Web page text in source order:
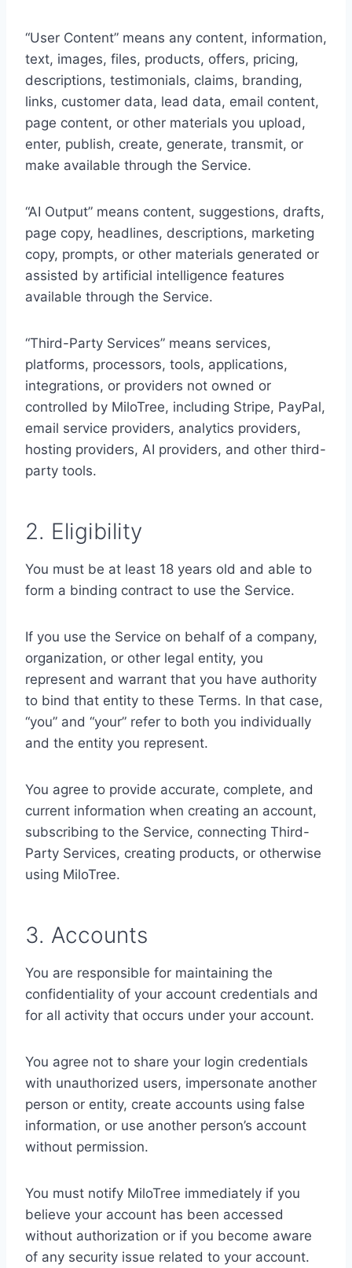
“User Content” means any content, information,
text, images, files, products, offers, pricing,
descriptions, testimonials, claims, branding,
links, customer data, lead data, email content,
page content, or other materials you upload,
enter, publish, create, generate, transmit, or
make available through the Service.
“AI Output” means content, suggestions, drafts,
page copy, headlines, descriptions, marketing
copy, prompts, or other materials generated or
assisted by artificial intelligence features
available through the Service.
“Third-Party Services” means services,
platforms, processors, tools, applications,
integrations, or providers not owned or
controlled by MiloTree, including Stripe, PayPal,
email service providers, analytics providers,
hosting providers, AI providers, and other third-
party tools.
2. Eligibility
You must be at least 18 years old and able to
form a binding contract to use the Service.
If you use the Service on behalf of a company,
organization, or other legal entity, you
represent and warrant that you have authority
to bind that entity to these Terms. In that case,
“you” and “your” refer to both you individually
and the entity you represent.
You agree to provide accurate, complete, and
current information when creating an account,
subscribing to the Service, connecting Third-
Party Services, creating products, or otherwise
using MiloTree.
3. Accounts
You are responsible for maintaining the
confidentiality of your account credentials and
for all activity that occurs under your account.
You agree not to share your login credentials
with unauthorized users, impersonate another
person or entity, create accounts using false
information, or use another person’s account
without permission.
You must notify MiloTree immediately if you
believe your account has been accessed
without authorization or if you become aware
of any security issue related to your account.